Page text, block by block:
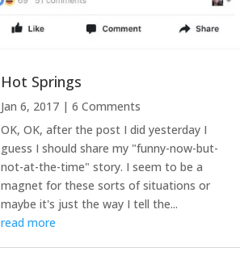
Hot Springs
Jan 6, 2017 | 6 Comments
OK, OK, after the post I did yesterday I
guess I should share my "funny-now-but-
not-at-the-time" story. I seem to be a
magnet for these sorts of situations or
maybe it's just the way I tell the...
read more